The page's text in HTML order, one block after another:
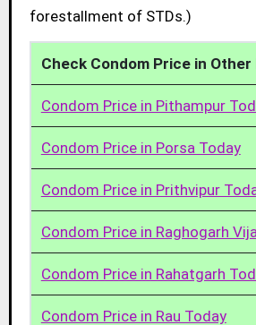
forestallment of STDs.)
Check Condom Price in Other
Condom Price in Pithampur
Condom Price in Porsa Today
Condom Price in Prithvipur
Condom Price in Raghogarh
Condom Price in Rahatgarh
Condom Price in Rau Today